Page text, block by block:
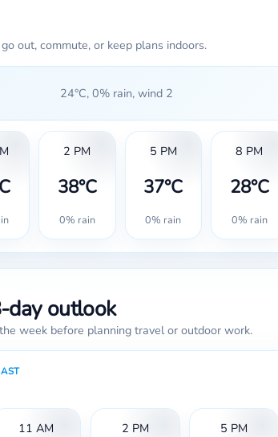
out, commute, or keep plans indoors.
24°C, 0% rain, wind 2
2 PM
38°C
0% rain
5 PM
37°C
0% rain
8 PM
28°C
0% rain
day outlook
week before planning travel or outdoor work.
11 AM 2 PM 5 PM